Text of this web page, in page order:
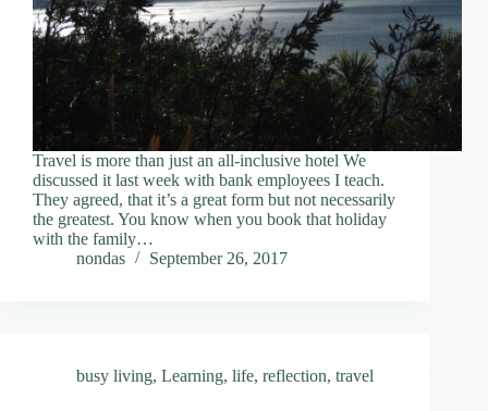
Travel is more than just an all-inclusive hotel We
discussed it last week with bank employees I teach.
They agreed, that it’s a great form but not necessarily
the greatest. You know when you book that holiday
with the family…
nondas
September 26, 2017
busy living, Learning, life, reflection, travel